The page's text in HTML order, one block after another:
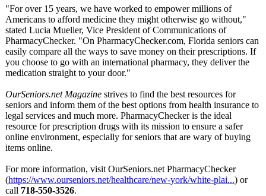
"For over 15 years, we have worked to empower millions of
Americans to afford medicine they might otherwise go without,"
stated Lucia Mueller, Vice President of Communications of
PharmacyChecker. "On PharmacyChecker.com, Florida seniors can
easily compare all the ways to save money on their prescriptions. If
you choose to go with an international pharmacy, they deliver the
medication straight to your door."
OurSeniors.net Magazine strives to find the best resources for
seniors and inform them of the best options from health insurance to
legal services and much more. PharmacyChecker is the ideal
resource for prescription drugs with its mission to ensure a safer
online environment, especially for seniors that are wary of buying
items online.
For more information, visit OurSeniors.net PharmacyChecker
(https://www.ourseniors.net/healthcare/new-york/white-plai...) or
call 718-550-3526.